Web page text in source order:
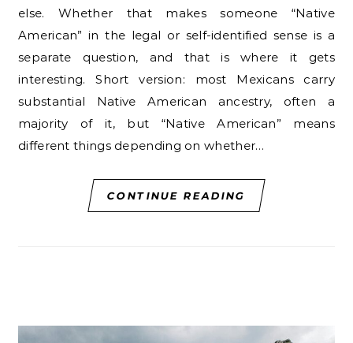
else. Whether that makes someone “Native
American” in the legal or self-identified sense is a
separate question, and that is where it gets
interesting. Short version: most Mexicans carry
substantial Native American ancestry, often a
majority of it, but “Native American” means
different things depending on whether…
CONTINUE READING